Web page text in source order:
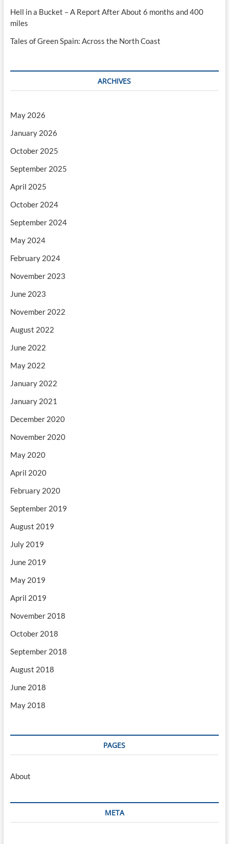
Hell in a Bucket – A Report After About 6 months and 400
miles
Tales of Green Spain: Across the North Coast
ARCHIVES
May 2026
January 2026
October 2025
September 2025
April 2025
October 2024
September 2024
May 2024
February 2024
November 2023
June 2023
November 2022
August 2022
June 2022
May 2022
January 2022
January 2021
December 2020
November 2020
May 2020
April 2020
February 2020
September 2019
August 2019
July 2019
June 2019
May 2019
April 2019
November 2018
October 2018
September 2018
August 2018
June 2018
May 2018
PAGES
About
META